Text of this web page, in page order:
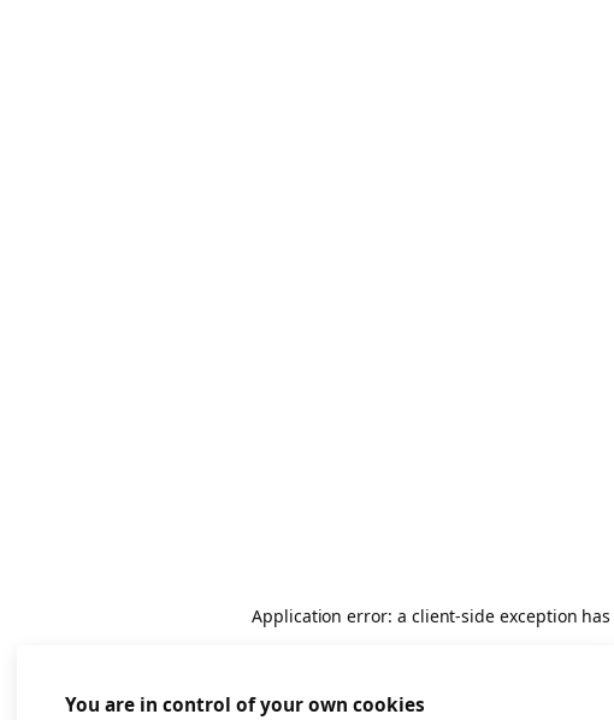
Application error: a client-side exception
You are in control of your own cookies